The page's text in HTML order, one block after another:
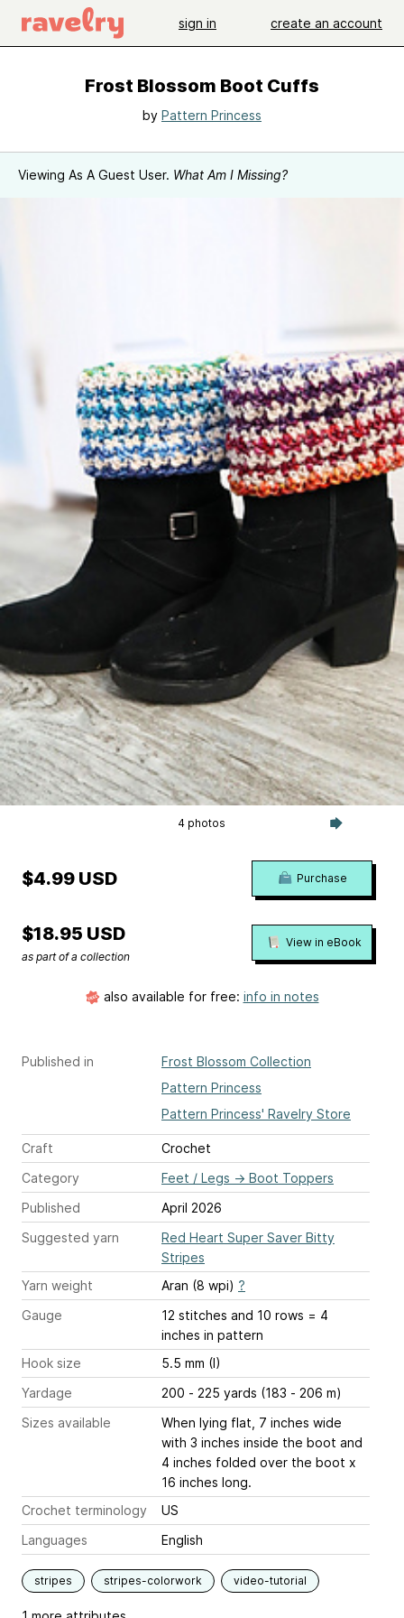
sign in create an account
Frost Blossom Boot Cuffs
by Pattern Princess
Viewing As A Guest User. What Am I Missing?
4 photos
Published in
Frost Blossom Collection
Pattern Princess
Pattern Princess' Ravelry Store
Craft
Crochet
Category
Feet / Legs → Boot Toppers
Published
April 2026
Suggested yarn
Red Heart Super Saver Bitty
Stripes
Yarn weight
Aran (8 wpi) ?
Gauge
12 stitches and 10 rows = 4
inches in pattern
Hook size
5.5 mm (I)
Yardage
200 - 225 yards (183 - 206 m)
Sizes available
When lying flat, 7 inches wide
with 3 inches inside the boot and
4 inches folded over the boot x
16 inches long.
Crochet terminology
US
Languages
English
stripes stripes-colorwork video-tutorial
$4.99 USD Purchase
$18.95 USD
as part of a collection
View in eBook
also available for free: info in notes